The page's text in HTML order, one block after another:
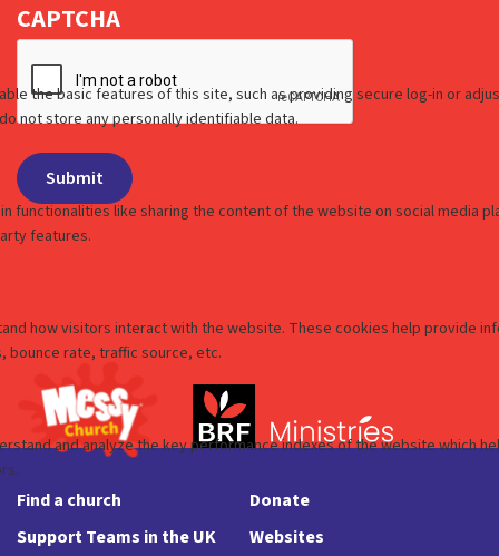
CAPTCHA
Find a church
Support Teams in the UK
Donate
Websites